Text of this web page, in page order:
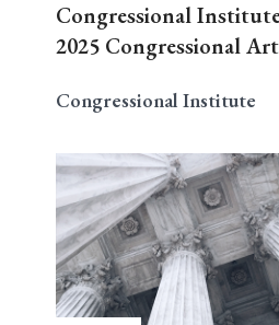
Congressional
2025 Congressional
Congressional Institute